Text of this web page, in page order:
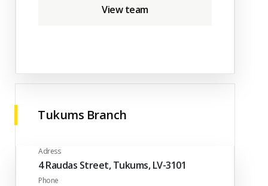
View team
Tukums Branch
Adress
4 Raudas Street, Tukums, LV-3101
Phone